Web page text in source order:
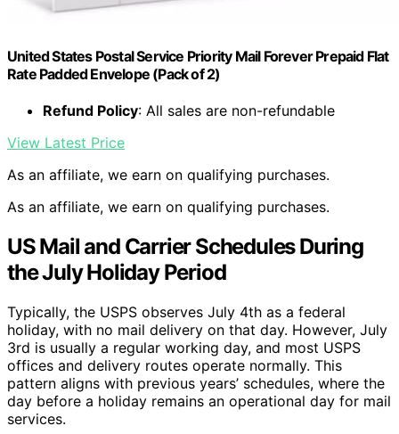
United States Postal Service Priority Mail Forever Prepaid Flat
Rate Padded Envelope (Pack of 2)
Refund Policy: All sales are non-refundable
View Latest Price
As an affiliate, we earn on qualifying purchases.
As an affiliate, we earn on qualifying purchases.
US Mail and Carrier Schedules During
the July Holiday Period
Typically, the USPS observes July 4th as a federal
holiday, with no mail delivery on that day. However, July
3rd is usually a regular working day, and most USPS
offices and delivery routes operate normally. This
pattern aligns with previous years’ schedules, where the
day before a holiday remains an operational day for mail
services.